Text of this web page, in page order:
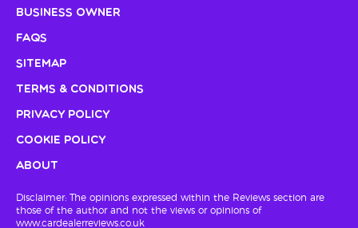
Business Owner
FAQs
Sitemap
Terms & Conditions
Privacy Policy
Cookie Policy
About
Disclaimer: The opinions expressed within the Reviews section are
those of the author and not the views or opinions of
www.cardealerreviews.co.uk